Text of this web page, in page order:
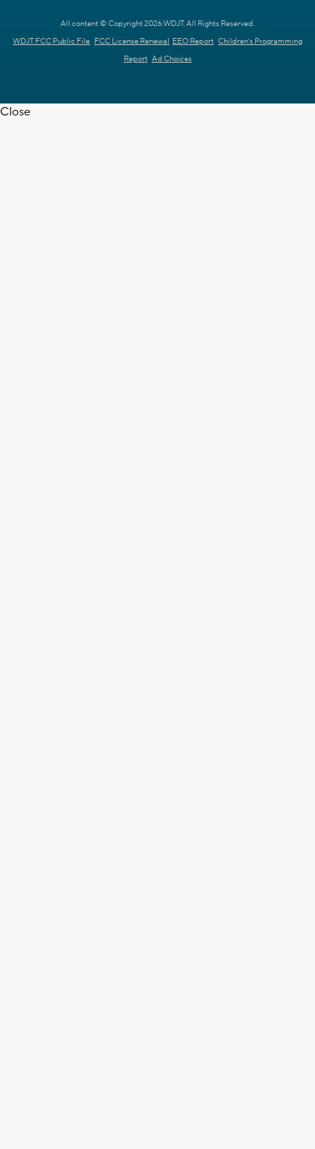
All content © Copyright 2026 WDJT. All Rights Reserved.
WDJT FCC Public File FCC License Renewal EEO Report Children's Programming
Report Ad Choices
Close